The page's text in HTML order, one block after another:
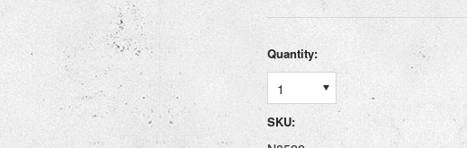
Quantity:
1
SKU: